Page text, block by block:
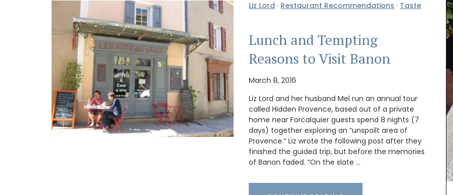
Liz Lord · Restaurant Recommendations · Taste
Lunch and Tempting
Reasons to Visit Banon
March 8, 2016
Liz Lord and her husband Mel run an annual tour
called Hidden Provence, based out of a private
home near Forcalquier guests spend 8 nights (7
days) together exploring an “unspoilt area of
Provence.” Liz wrote the following post after they
finished the guided trip, but before the memories
of Banon faded. “On the slate …
Perfect for makeup, organizing your purse or
pouch from L'AUGUSTE Provence is convenient for